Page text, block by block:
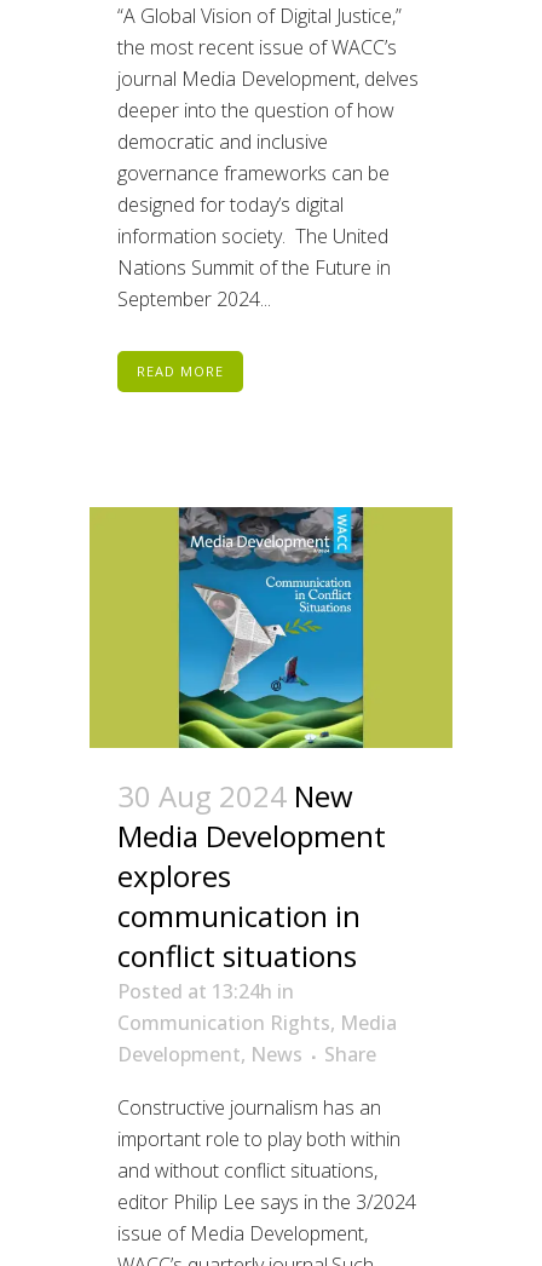
“A Global Vision of Digital Justice,”
the most recent issue of WACC’s
journal Media Development, delves
deeper into the question of how
democratic and inclusive
governance frameworks can be
designed for today’s digital
information society. The United
Nations Summit of the Future in
September 2024...
READ MORE
30 Aug 2024 New
Media Development
explores
communication in
conflict situations
Posted at 13:24h in
Communication Rights, Media
Development, News
Share
Constructive journalism has an
important role to play both within
and without conflict situations,
editor Philip Lee says in the 3/2024
issue of Media Development,